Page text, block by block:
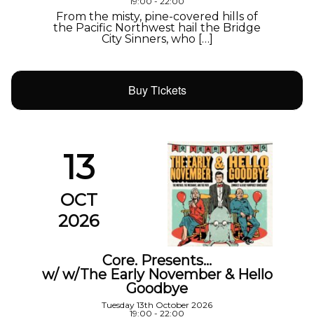
From the misty, pine-covered hills of
the Pacific Northwest hail the Bridge
City Sinners, who […]
Buy Tickets
13
OCT
2026
Core. Presents…
w/ w/The Early November & Hello
Goodbye
Tuesday 13th October 2026
19:00 - 22:00